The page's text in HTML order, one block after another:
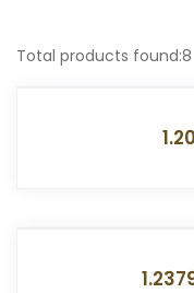
Total products found:8